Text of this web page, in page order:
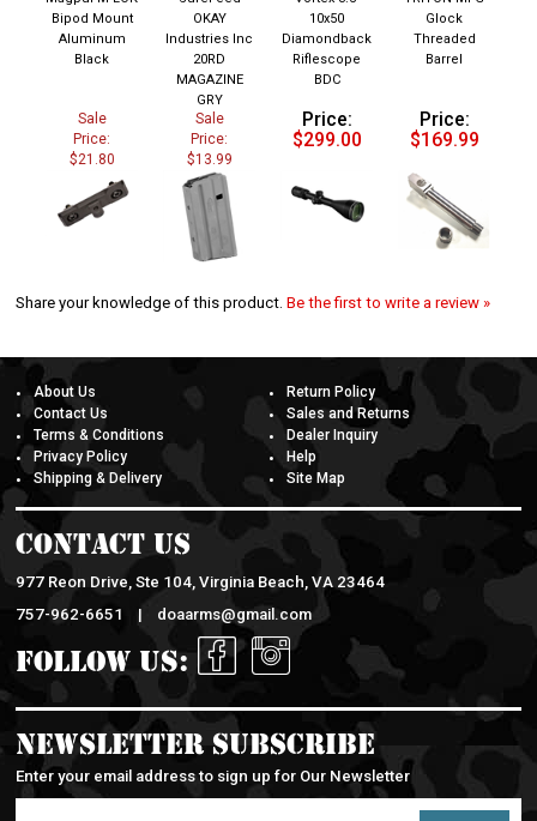
Bipod Mount
Aluminum
Riflescope
Sale
Price:
$21.80
Sale
Price:
$13.99
Price:
$299.00
Price:
$169.99
Share your knowledge of this product.Be the first to write a review »
About Us
Contact Us
Terms & Conditions
Privacy Policy
Shipping & Delivery
Return Policy
Sales and Returns
Dealer Inquiry
Help
Site Map
Contact Us
977 Reon Drive, Ste 104, Virginia Beach, VA 23464
757-962-6651 |
doaarms@gmail.com
Follow Us:
Newsletter Subscribe
Enter your email address to sign up for Our Newsletter